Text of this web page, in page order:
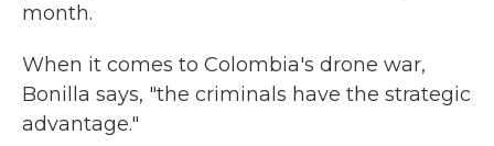
month.
When it comes to Colombia's drone war,
Bonilla says, "the criminals have the strategic
advantage."